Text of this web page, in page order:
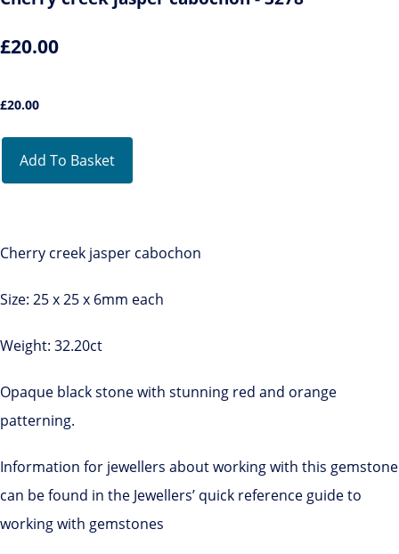
£20.00
£20.00
Add To Basket
Cherry creek jasper cabochon
Size: 25 x 25 x 6mm each
Weight: 32.20ct
Opaque black stone with stunning red and orange
patterning.
Information for jewellers about working with this gemstone
can be found in the Jewellers’ quick reference guide to
working with gemstones